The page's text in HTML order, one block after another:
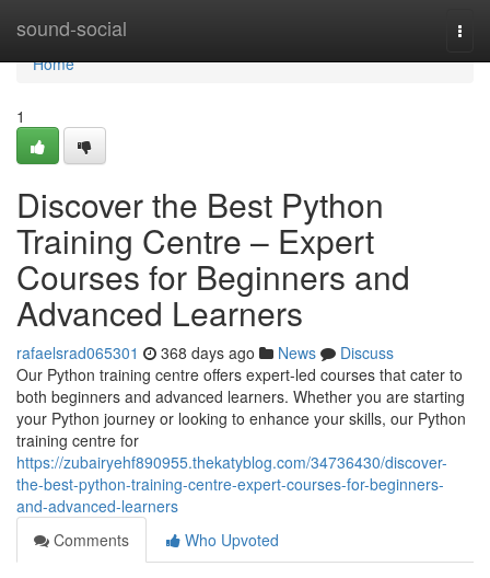
sound-social
Home
Home
1
Discover the Best Python
Training Centre – Expert
Courses for Beginners and
Advanced Learners
rafaelsrad065301 368 days ago News
Discuss
Our Python training centre offers expert-led courses that cater to
both beginners and advanced learners. Whether you are starting
your Python journey or looking to enhance your skills, our Python
training centre for
https://zubairyehf890955.thekatyblog.com/34736430/discover-
the-best-python-training-centre-expert-courses-for-beginners-
and-advanced-learners
Comments
Who Upvoted